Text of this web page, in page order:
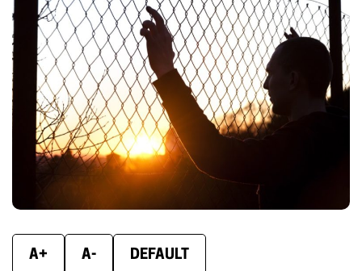
(opens
window)
(opens
in
window)
new
A+ A- DEFAULT